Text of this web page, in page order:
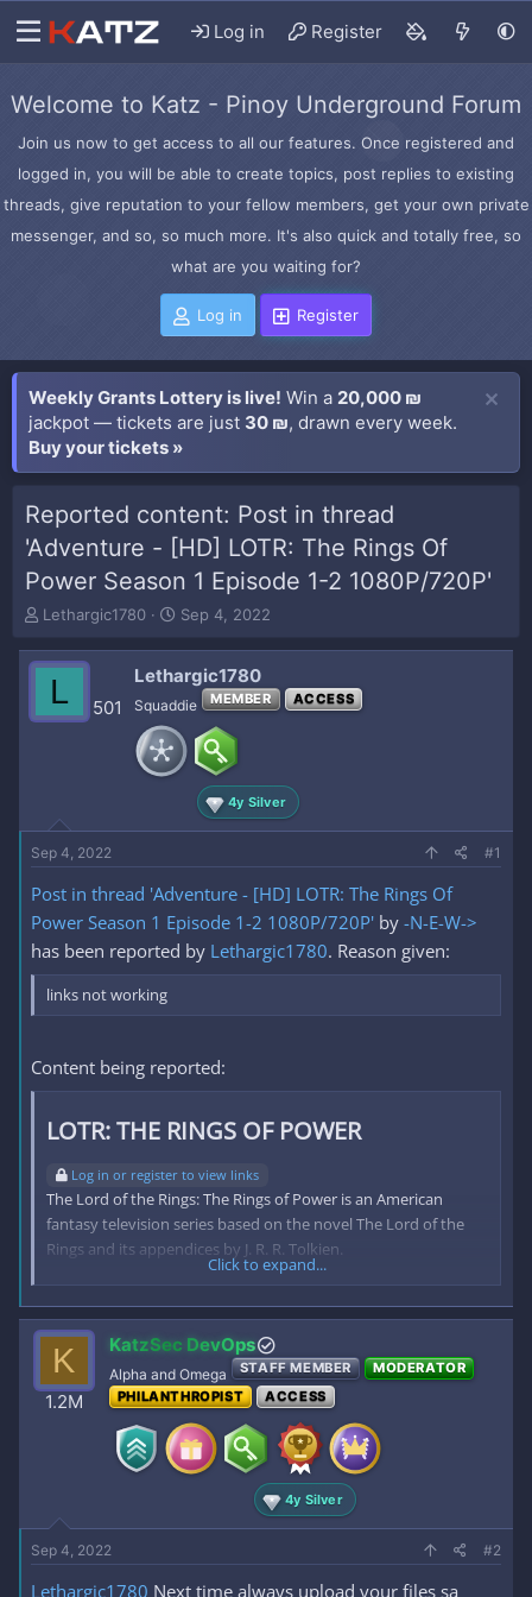
Log in Register
Welcome to Katz - Pinoy Underground Forum
Join us now to get access to all our features. Once registered and
logged in, you will be able to create topics, post replies to existing
threads, give reputation to your fellow members, get your own private
messenger, and so, so much more. It's also quick and totally free, so
what are you waiting for?
Log in Register
Weekly Grants Lottery is live! Win a 20,000 ₪
jackpot — tickets are just 30 ₪, drawn every week.
Buy your tickets »
Reported content: Post in thread
'Adventure - [HD] LOTR: The Rings Of
Power Season 1 Episode 1-2 1080P/720P'
T
r
d
t
e
r
Lethargic1780
S
a
r
t
a
t
Sep 4, 2022
L 501
Lethargic1780
Squaddie MEMBER ACCESS
4y Silver
Sep 4, 2022 #1
Post in thread 'Adventure - [HD] LOTR: The Rings Of
Power Season 1 Episode 1-2 1080P/720P' by -N-E-W->
has been reported by Lethargic1780. Reason given:
links not working
Content being reported:
LOTR: THE RINGS OF POWER​
Log in or register to view links
The Lord of the Rings: The Rings of Power is an American
fantasy television series based on the novel The Lord of the
Rings and its appendices by J. R. R. Tolkien.
To view the content, you need to
Click to expand...
K
1.2M
KatzSec DevOps
Alpha and Omega STAFF MEMBER
MODERATOR
PHILANTHROPIST
ACCESS
4y Silver
Sep 4, 2022 #2
Lethargic1780 Next time always upload your files sa